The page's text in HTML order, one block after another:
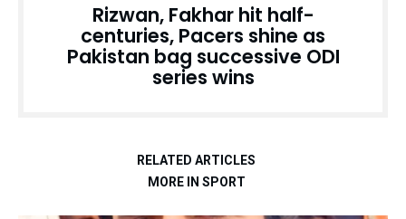
Rizwan, Fakhar hit half-
centuries, Pacers shine as
Pakistan bag successive ODI
series wins
RELATED ARTICLES
MORE IN SPORT